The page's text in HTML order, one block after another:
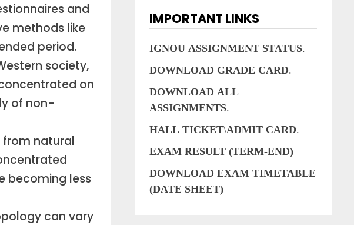
and
methods like
period.
society,
on
of non-
natural
becoming less
can vary
IMPORTANT LINKS
IGNOU ASSIGNMENT STATUS.
DOWNLOAD GRADE CARD.
DOWNLOAD ALL
ASSIGNMENTS.
HALL TICKET\ADMIT CARD.
EXAM RESULT (TERM-END)
DOWNLOAD EXAM TIMETABLE
(DATE SHEET)